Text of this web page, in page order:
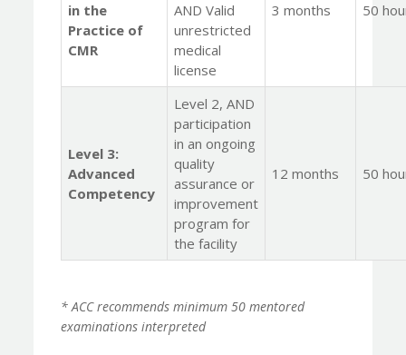
in the
Practice of
CMR
AND Valid
unrestricted
medical
license
3 months 50
Level 3:
Advanced
Competency
Level 2, AND
participation
in an ongoing
quality
assurance or
improvement
program for
the facility
12 months 50
* ACC recommends minimum 50 mentored
examinations interpreted